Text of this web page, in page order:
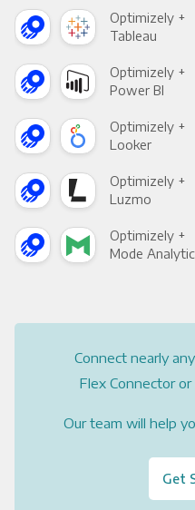
Optimizely +
Tableau
Optimizely +
Power BI
Optimizely +
Looker
Optimizely +
Luzmo
Optimizely +
Mode
Connect nearly
Flex Connector
Our team will help
Get